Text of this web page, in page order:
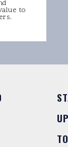
to
TO